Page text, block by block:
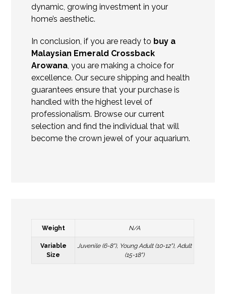
dynamic, growing investment in your
home’s aesthetic.
In conclusion, if you are ready to buy a
Malaysian Emerald Crossback
Arowana , you are making a choice for
excellence. Our secure shipping and health
guarantees ensure that your purchase is
handled with the highest level of
professionalism. Browse our current
selection and find the individual that will
become the crown jewel of your aquarium.
Weight N/A
Variable
Size
Juvenile (6-8"), Young Adult (10-12"), Adult
(15-18")